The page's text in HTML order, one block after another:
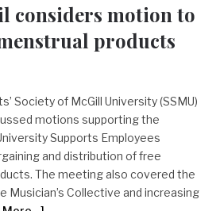
considers motion to
products
Society of McGill University (SSMU)
motions supporting the
Supports Employees
and distribution of free
The meeting also covered the
Musician’s Collective and increasing